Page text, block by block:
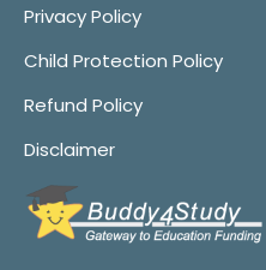
Privacy Policy
Child Protection Policy
Refund Policy
Disclaimer